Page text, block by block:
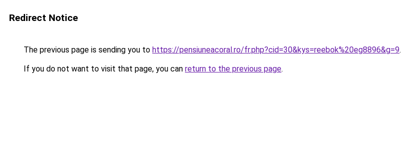
Redirect Notice
The previous page is sending you to https://pensiuneacoral.ro/fr.php?cid=30&kys=reebok%20eg8896&g=9.
If you do not want to visit that page, you can return to the previous page.